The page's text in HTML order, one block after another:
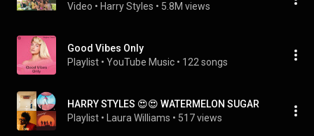
Video • Harry Styles • 5.8M views
Good Vibes Only
Playlist • YouTube Music • 122 songs
HARRY STYLES 😍😍 WATERMELON SUGAR
Playlist • Laura Williams • 517 views